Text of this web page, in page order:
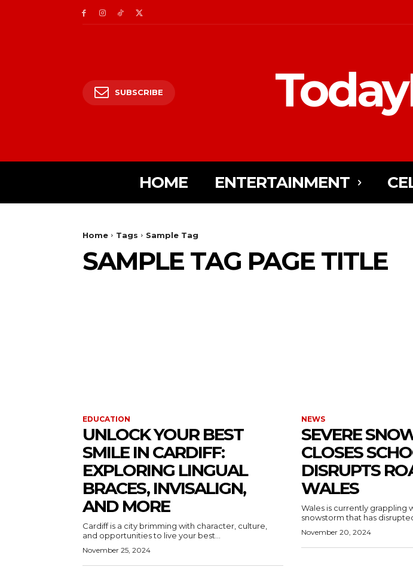
SUBSCRIBE
HOME ENTERTAINMENT
Home Tags Sample Tag
SAMPLE TAG PAGE TITLE
EDUCATION
UNLOCK YOUR BEST
SMILE IN CARDIFF:
EXPLORING LINGUAL
BRACES, INVISALIGN,
AND MORE
Cardiff is a city brimming with character, culture,
and opportunities to live your best...
November 25, 2024
NEWS
SEVERE
CLOSES
DISRUPTS
WALES
Wales is currently grappling
snowstorm that has
November 20, 2024